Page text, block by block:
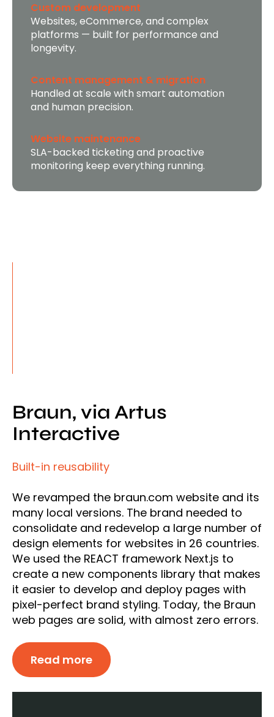
Custom development
Websites, eCommerce, and complex
platforms — built for performance and
longevity.
Content management & migration
Handled at scale with smart automation
and human precision.
Website maintenance
SLA-backed ticketing and proactive
monitoring keep everything running.
Braun, via Artus
Interactive
Built-in reusability
We revamped the braun.com website and its
many local versions. The brand needed to
consolidate and redevelop a large number of
design elements for websites in 26 countries.
We used the REACT framework Next.js to
create a new components library that makes
it easier to develop and deploy pages with
pixel-perfect brand styling. Today, the Braun
web pages are solid, with almost zero errors.
Read more